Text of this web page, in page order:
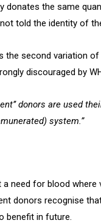
donates the same
told the identity of
the second variation
discouraged by
donors are used
system.”
need for blood where
donors recognise
benefit in future.